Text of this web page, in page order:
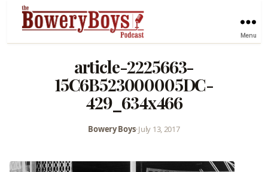
Menu
article-2225663-
15C6B523000005DC-
429_634x466
Bowery Boys•July 13, 2017